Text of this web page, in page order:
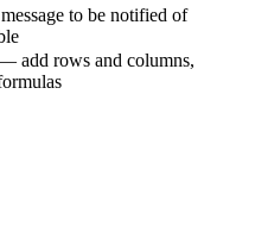
to be notified of
add rows and columns,